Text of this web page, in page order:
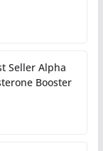
Seller Alpha
Booster